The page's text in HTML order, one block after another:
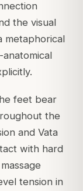
the visual
metaphorical
feet bear
the
and Vata
with hard
tension in